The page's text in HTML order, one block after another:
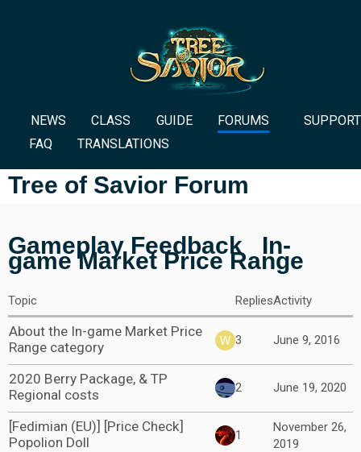
NEWS CLASS GUIDE FORUMS
SUPPORT
FAQ
TRANSLATIONS
Tree of Savior Forum
Gameplay Feedback In-
game Market Price Range
Topic RepliesActivity
About the In-game Market Price
Range category
3 June 9, 2016
2020 Berry Package, & TP
Regional costs
2 June 19, 2020
[Fedimian (EU)] [Price Check]
Popolion Doll
1
November 26,
2019